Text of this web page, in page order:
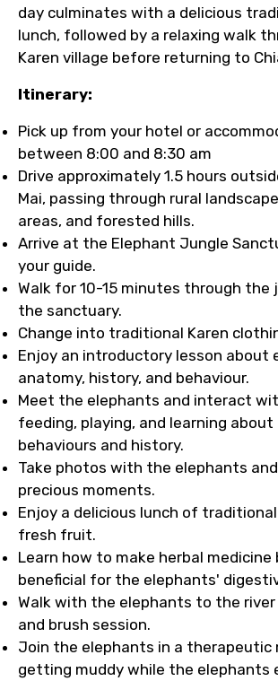
day culminates with a delicious
lunch, followed by a relaxing walk
Karen village before returning to
Itinerary:
Pick up from your hotel or
between 8:00 and 8:30 am
Drive approximately 1.5 hours
Mai, passing through rural
areas, and forested hills.
Arrive at the Elephant Jungle
your guide.
Walk for 10-15 minutes through the
the sanctuary.
Change into traditional Karen
Enjoy an introductory lesson about
anatomy, history, and behaviour.
Meet the elephants and interact
feeding, playing, and learning
behaviours and history.
Take photos with the elephants
precious moments.
Enjoy a delicious lunch of
fresh fruit.
Learn how to make herbal
beneficial for the elephants'
Walk with the elephants to the
and brush session.
Join the elephants in a therapeutic
getting muddy while the elephants